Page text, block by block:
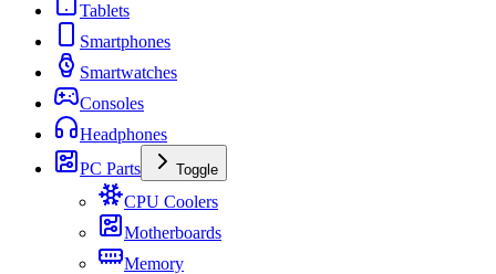
Tablets
Smartphones
Smartwatches
Consoles
Headphones
PC Parts
Toggle
CPU Coolers
Motherboards
Memory